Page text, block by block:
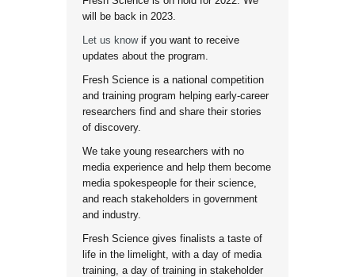
will be back in 2023.
Let us knowif you want to receive
updates about the program.
Fresh Science is a national competition
and training program helping early-career
researchers find and share their stories
of discovery.
We take young researchers with no
media experience and help them become
media spokespeople for their science,
and reach stakeholders in government
and industry.
Fresh Science gives finalists a taste of
life in the limelight, with a day of media
training, a day of training in stakeholder